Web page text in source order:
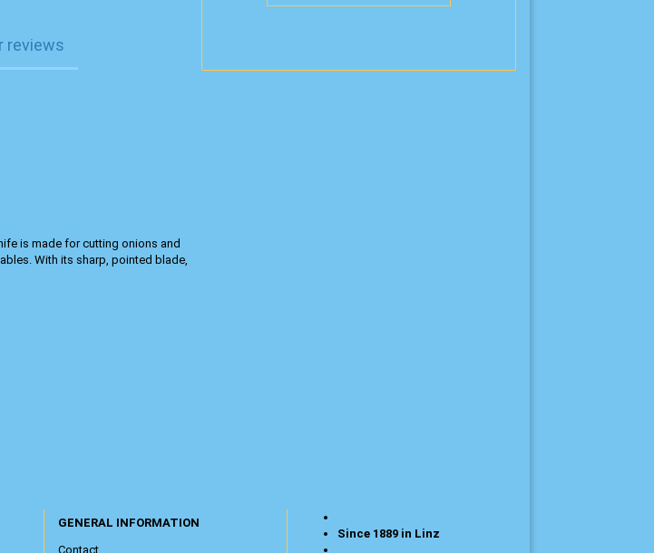
reviews
is made for cutting onions and
With its sharp, pointed blade,
GENERAL INFORMATION
Contact
Since 1889 in Linz